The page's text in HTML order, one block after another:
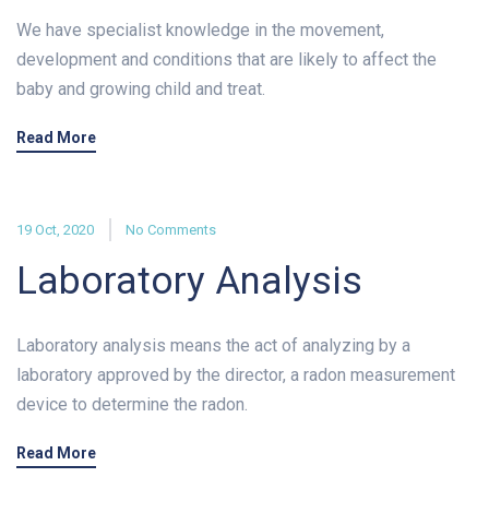
We have specialist knowledge in the movement,
development and conditions that are likely to affect the
baby and growing child and treat.
Read More
19 Oct, 2020 No Comments
Laboratory Analysis
Laboratory analysis means the act of analyzing by a
laboratory approved by the director, a radon measurement
device to determine the radon.
Read More